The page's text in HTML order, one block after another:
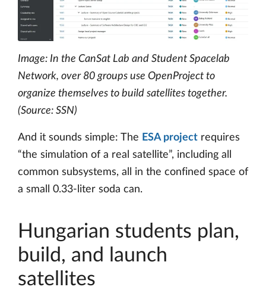
Image: In the CanSat Lab and Student Spacelab
Network, over 80 groups use OpenProject to
organize themselves to build satellites together.
(Source: SSN)
And it sounds simple: The ESA project requires
“the simulation of a real satellite”, including all
common subsystems, all in the confined space of
a small 0.33-liter soda can.
Hungarian students plan,
build, and launch
satellites